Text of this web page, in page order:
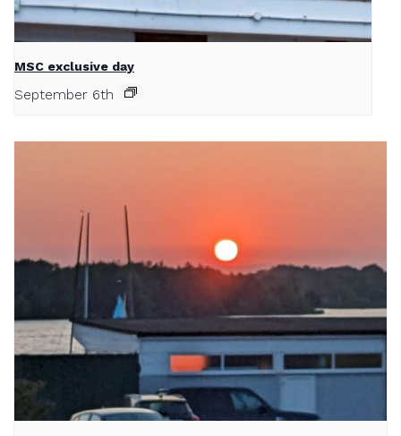
MSC exclusive day
September 6th